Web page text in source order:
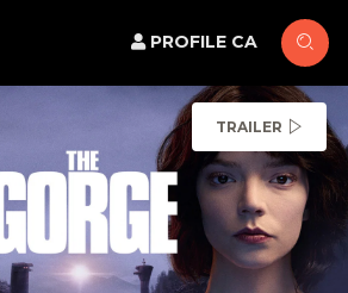
PROFILE CA
TRAILER